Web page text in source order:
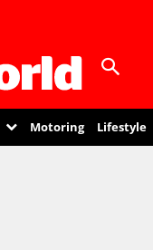
Motoring Lifestyle